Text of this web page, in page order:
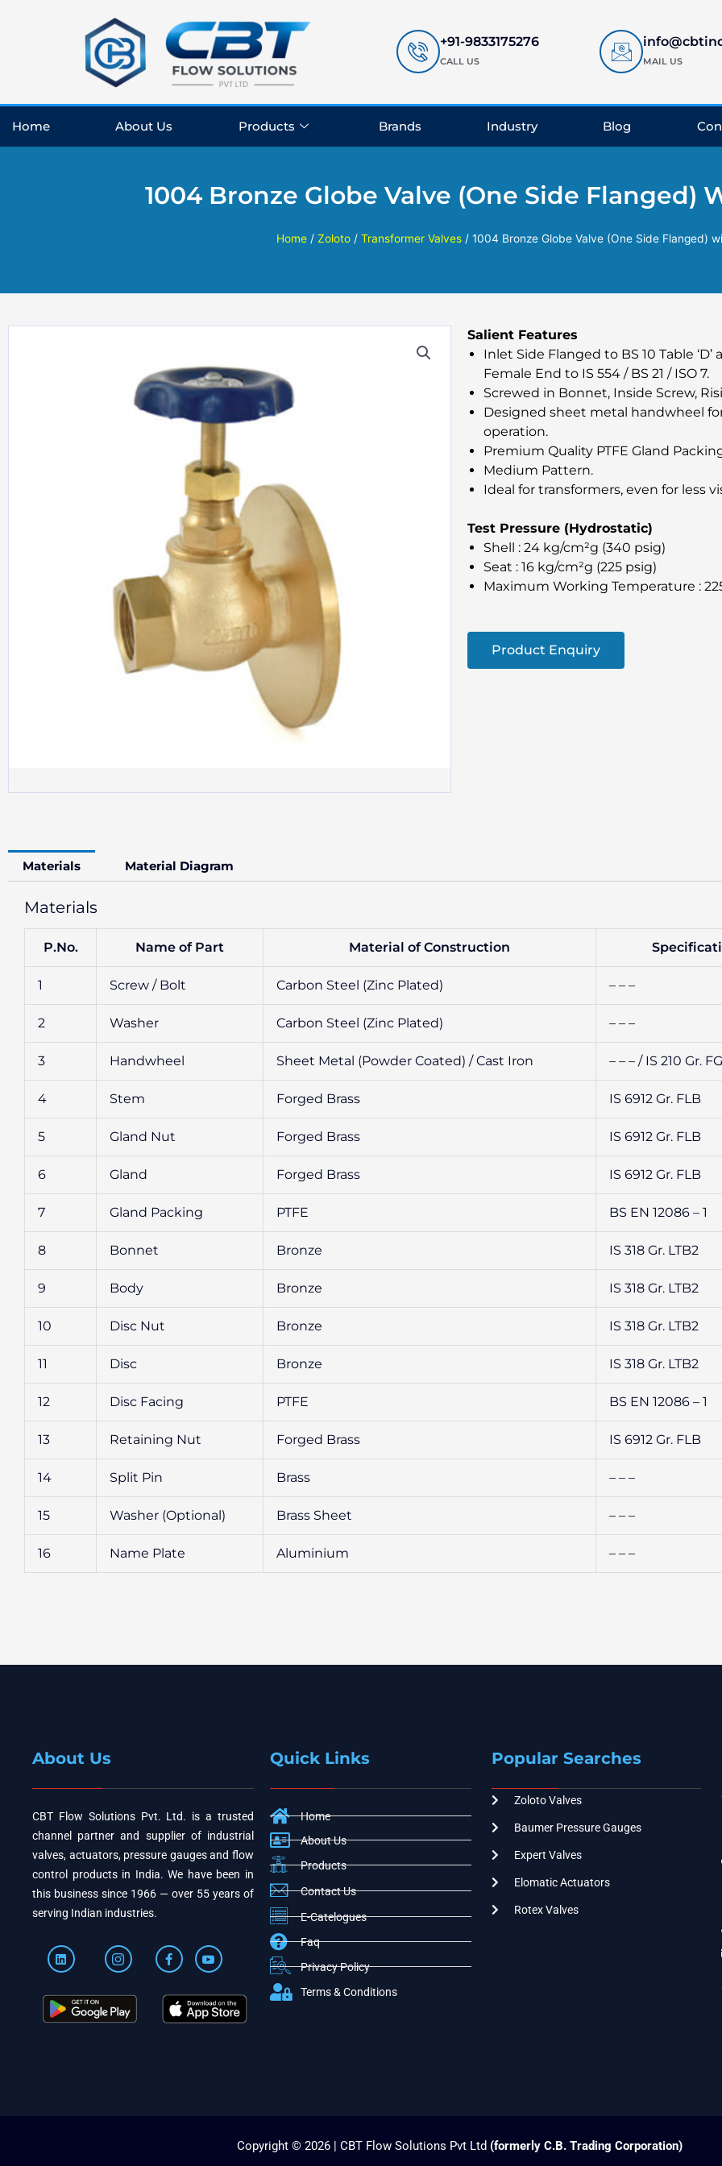
+91-9833175276
CALL US MAIL US
Home About Us Products Brands Industry Blog
1004 Bronze Globe Valve (One Side Flanged)
Home / Zoloto / Transformer Valves / 1004 Bronze Globe Valve (One Side Flanged)
Salient Features
Inlet Side Flanged to BS 10 Table
Female End to IS 554 / BS 21 / ISO 7.
Screwed in Bonnet, Inside Screw,
Designed sheet metal handwheel
operation.
Premium Quality PTFE Gland
Medium Pattern.
Ideal for transformers, even for less
Test Pressure (Hydrostatic)
Shell : 24 kg/cm²g (340 psig)
Seat : 16 kg/cm²g (225 psig)
Maximum Working Temperature :
Product Enquiry
Materials Material Diagram
Materials
P.No. Name of Part Material of Construction
1 Screw / Bolt Carbon Steel (Zinc Plated) – – –
2 Washer Carbon Steel (Zinc Plated) – – –
3 Handwheel Sheet Metal (Powder Coated) / Cast Iron – – – / IS 210 Gr.
4 Stem Forged Brass IS 6912 Gr. FLB
5 Gland Nut Forged Brass IS 6912 Gr. FLB
6 Gland Forged Brass IS 6912 Gr. FLB
7 Gland Packing PTFE BS EN 12086 – 1
8 Bonnet Bronze IS 318 Gr. LTB2
9 Body Bronze IS 318 Gr. LTB2
10 Disc Nut Bronze IS 318 Gr. LTB2
11 Disc Bronze IS 318 Gr. LTB2
12 Disc Facing PTFE BS EN 12086 – 1
13 Retaining Nut Forged Brass IS 6912 Gr. FLB
14 Split Pin Brass – – –
15 Washer (Optional) Brass Sheet – – –
16 Name Plate Aluminium – – –
About Us
CBT Flow Solutions Pvt. Ltd. is a trusted
channel partner and supplier of industrial
valves, actuators, pressure gauges and flow
control products in India. We have been in
this business since 1966 — over 55 years of
serving Indian industries.
Quick Links
Home
About Us
Products
Contact Us
E-Catelogues
Faq
Privacy Policy
Terms & Conditions
Popular Searches
Zoloto Valves
Baumer Pressure Gauges
Expert Valves
Elomatic Actuators
Rotex Valves
Copyright © 2026 | CBT Flow Solutions Pvt Ltd (formerly C.B. Trading Corporation)